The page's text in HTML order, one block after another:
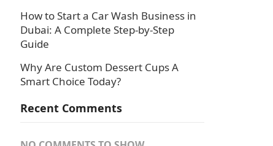
How to Start a Car Wash Business in
Dubai: A Complete Step-by-Step
Guide
Why Are Custom Dessert Cups A
Smart Choice Today?
Recent Comments